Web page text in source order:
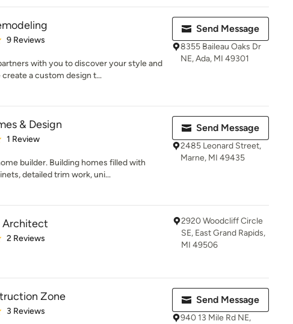
out of 5 stars
9 Reviews
with you to discover your style and
a custom design t...
Send Message
8355 Baileau Oaks Dr
NE, Ada, MI 49301
& Design
of 5 stars
1 Review
builder. Building homes filled with
detailed trim work, uni...
Send Message
2485 Leonard Street,
Marne, MI 49435
Architect
of 5 stars
2 Reviews
2920 Woodcliff Circle
SE, East Grand Rapids,
MI 49506
Zone
of 5 stars
3 Reviews
Send Message
940 13 Mile Rd NE,